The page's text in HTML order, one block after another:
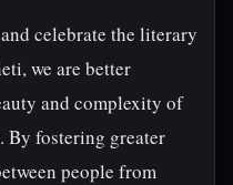
celebrate the literary
we are better
and complexity of
By fostering greater
people from